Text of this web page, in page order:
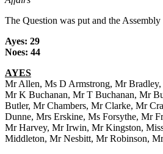
The Question was put and the
Ayes: 29
Noes: 44
AYES
Mr Allen, Ms D Armstrong, Mr
Mr K Buchanan, Mr T Buchanan, Mr
Butler, Mr Chambers, Mr Clarke, Mr
Dunne, Mrs Erskine, Ms Forsythe, Mr
Mr Harvey, Mr Irwin, Mr Kingston,
Middleton, Mr Nesbitt, Mr Robinson,